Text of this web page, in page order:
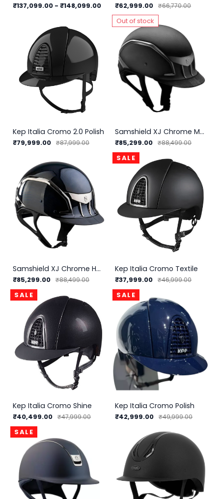
₹137,099.00 - ₹148,099.00 ₹62,999.00 ₹66,770.00
Kep Italia Cromo 2.0 Polish
₹79,999.00 ₹87,999.00
Out of stock
Samshield XJ Chrome Matt Helmet
₹85,299.00 ₹88,499.00
Samshield XJ Chrome Helmet
₹85,299.00 ₹88,499.00
SALE
Kep Italia Cromo Textile
₹37,999.00 ₹46,999.00
SALE
Kep Italia Cromo Shine
₹40,499.00 ₹47,999.00
SALE
Kep Italia Cromo Polish
₹42,999.00 ₹49,999.00
SALE